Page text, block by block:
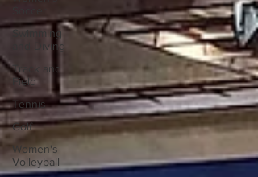
Swimming
and Diving
Track and
Field
Tennis
Golf
Women's
Volleyball